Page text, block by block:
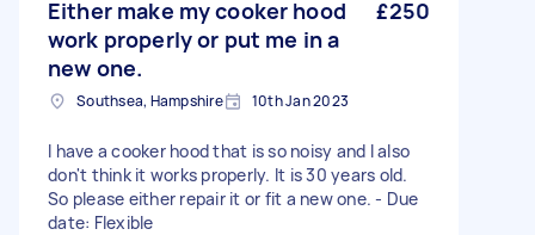
Either make my cooker hood
work properly or put me in a
new one.
£250
Southsea, Hampshire 10th Jan 2023
I have a cooker hood that is so noisy and I also
don't think it works properly. It is 30 years old.
So please either repair it or fit a new one. - Due
date: Flexible